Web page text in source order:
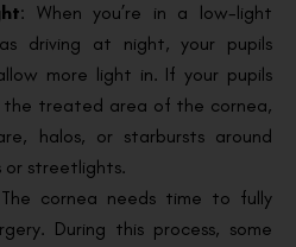
: When you’re in a low-light
driving at night, your pupils
more light in. If your pupils
the treated area of the cornea,
halos, or starbursts around
or streetlights.
cornea needs time to fully
During this process, some